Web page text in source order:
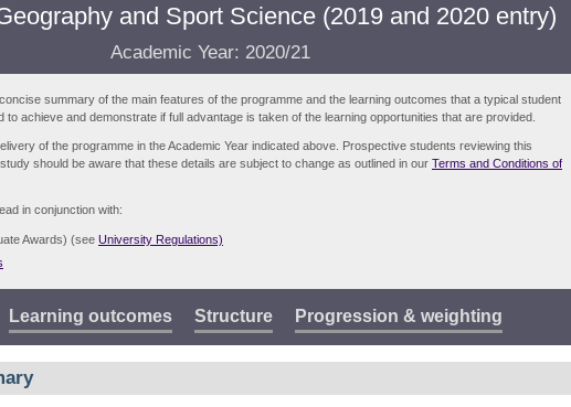
and Sport Science (2019 and 2020 entry)
Academic Year: 2020/21
summary of the main features of the programme and the learning outcomes that a typical student
to achieve and demonstrate if full advantage is taken of the learning opportunities that are provided.
of the programme in the Academic Year indicated above. Prospective students reviewing this
should be aware that these details are subject to change as outlined in our Terms and Conditions of
in conjunction with:
Awards) (see University Regulations)
Learning outcomes Structure Progression & weighting